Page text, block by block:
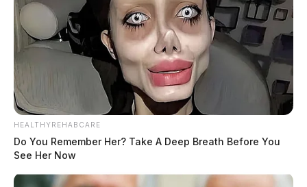
HEALTHYREHABCARE
Do You Remember Her? Take A Deep Breath Before You
See Her Now